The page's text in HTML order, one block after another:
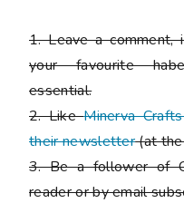
1. Leave a
your favourite
essential.
2. LikeMinerva
their newsletter(at
3. Be a follower of
reader or by email